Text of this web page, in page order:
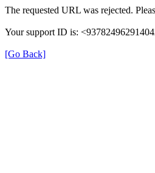
The requested URL was rejected.
Your support ID is:
[Go Back]